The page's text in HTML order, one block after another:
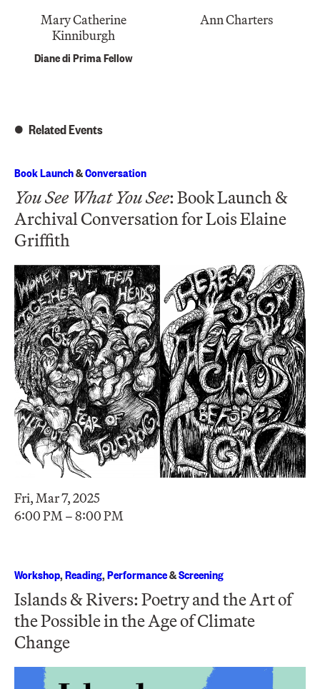
Mary Catherine
Kinniburgh
Diane di Prima Fellow
Ann Charters
Related Events
Book Launch&Conversation
You See What You See: Book Launch &
Archival Conversation for Lois Elaine
Griffith
Fri, Mar 7, 2025
6:00 PM – 8:00 PM
Workshop,Reading,Performance&Screening
Islands & Rivers: Poetry and the Art of
the Possible in the Age of Climate
Change